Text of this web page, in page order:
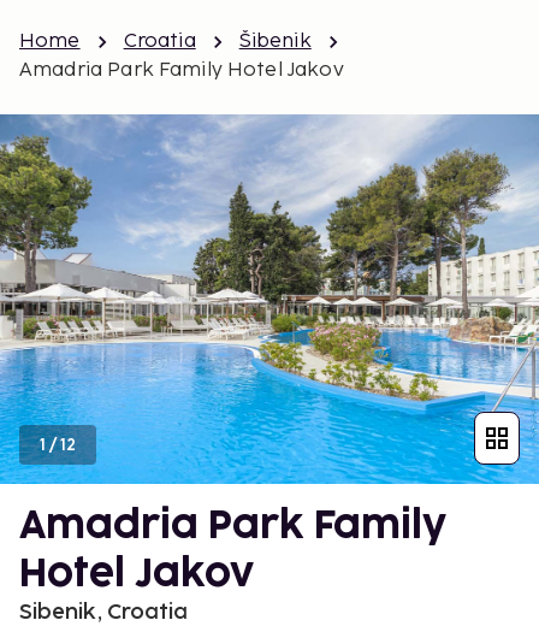
Home Croatia
Šibenik
Amadria Park Family Hotel Jakov
1/12
Amadria Park Family
Hotel Jakov
Sibenik, Croatia